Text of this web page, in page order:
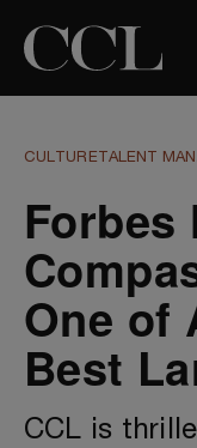
CULTURE TALENT
Forbes
One of
Best
CCL is